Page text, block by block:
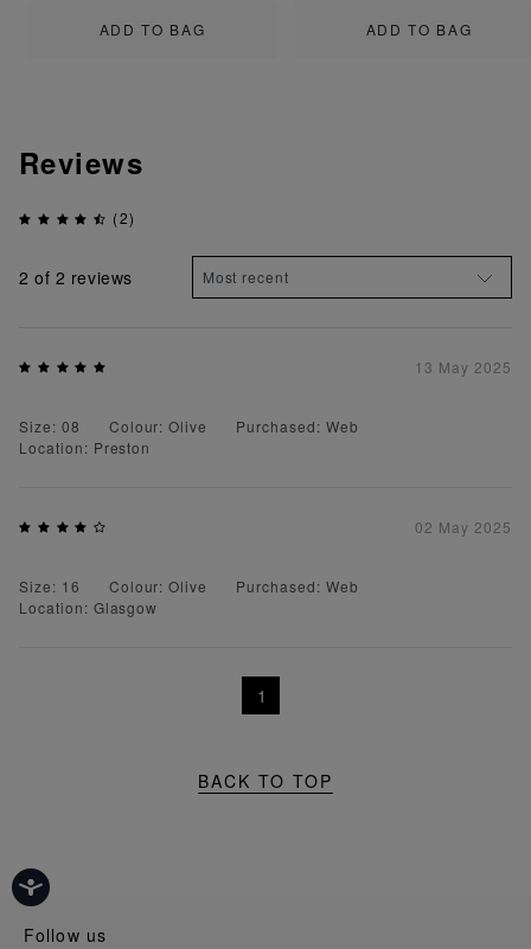
ADD TO BAG ADD TO BAG
Reviews
(2)
2 of 2 reviews
13 May 2025
Size: 08 Colour: Olive
Purchased: Web
Location: Preston
02 May 2025
Size: 16 Colour: Olive
Purchased: Web
Location: Glasgow
1
BACK TO TOP
follow us